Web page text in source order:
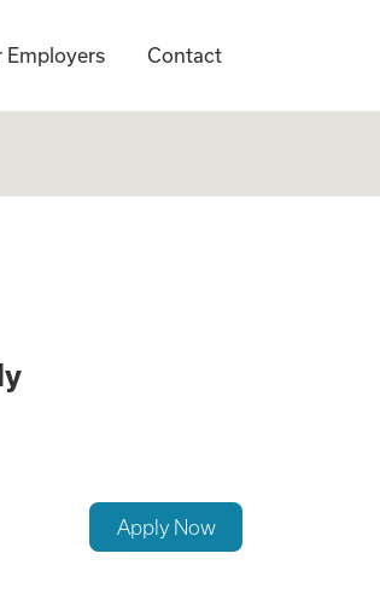
Employers Contact
–
Apply Now